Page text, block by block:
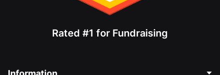
Rated #1 for Fundraising